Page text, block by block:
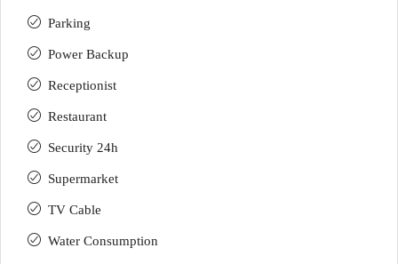
Parking
Power Backup
Receptionist
Restaurant
Security 24h
Supermarket
TV Cable
Water Consumption